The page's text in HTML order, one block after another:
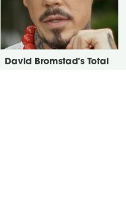
David Bromstad's Total